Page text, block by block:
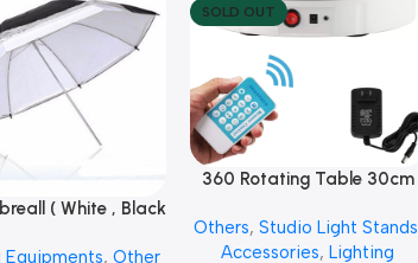
( White , Black
Equipments, Other
SOLD OUT
Read More
360 Rotating Table 30cm
White )
Others, Studio Light Stands
Accessories,Lighting